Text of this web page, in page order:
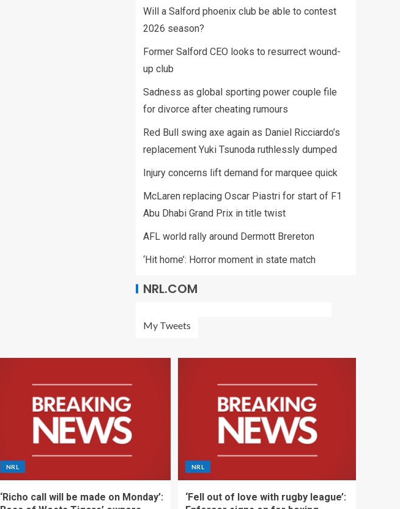
Will a Salford phoenix club be able to contest
2026 season?
Former Salford CEO looks to resurrect wound-
up club
Sadness as global sporting power couple file
for divorce after cheating rumours
Red Bull swing axe again as Daniel Ricciardo’s
replacement Yuki Tsunoda ruthlessly dumped
Injury concerns lift demand for marquee quick
McLaren replacing Oscar Piastri for start of F1
Abu Dhabi Grand Prix in title twist
AFL world rally around Dermott Brereton
‘Hit home’: Horror moment in state match
NRL.COM
My Tweets
NRL
‘Richo call will be made on Monday’:
NRL
‘Fell out of love with rugby league’: